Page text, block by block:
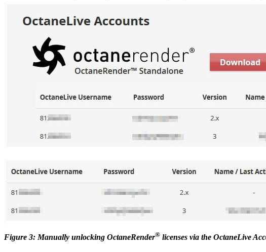
Figure 3: Manually unlocking OctaneRender® licenses via the OctaneLive